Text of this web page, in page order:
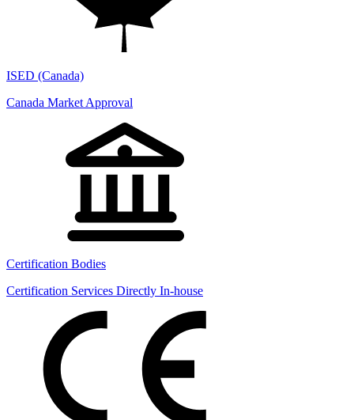
ISED (Canada)
Canada Market Approval
Certification Bodies
Certification Services Directly In-house